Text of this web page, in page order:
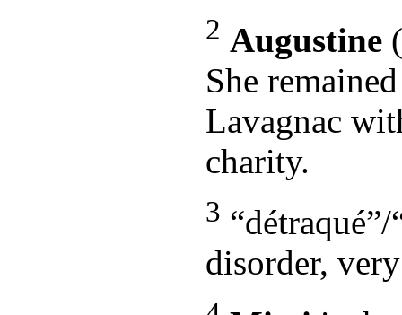
2 Augustine
She
Lavagnac
charity.
3
disorder,